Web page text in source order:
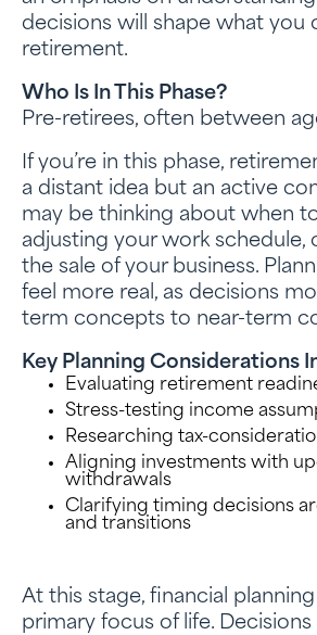
decisions will shape what you
retirement.
Who Is In This Phase?
Pre-retirees, often between
If you’re in this phase,
a distant idea but an active
may be thinking about when
adjusting your work schedule,
the sale of your business.
feel more real, as decisions
term concepts to near-term
Key Planning Considerations
Evaluating retirement
Stress-testing income
Researching tax-
Aligning investments with
withdrawals
Clarifying timing decisions
and transitions
At this stage, financial
primary focus of life.